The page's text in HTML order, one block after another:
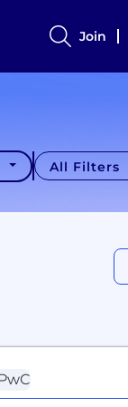
Join
All Filters